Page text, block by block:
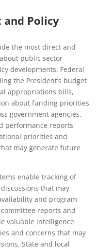
and Policy
the most direct and
public sector
developments. Federal
the President’s budget
appropriations bills,
about funding priorities
government agencies.
performance reports
priorities and
may generate future
enable tracking of
that may
and program
reports and
valuable intelligence
and concerns that may
State and local